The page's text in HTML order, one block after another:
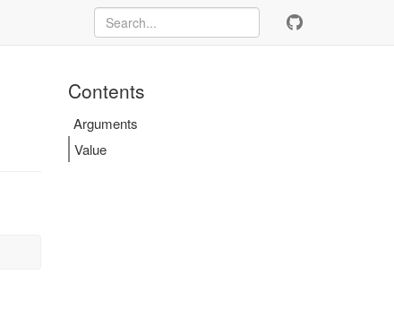
Contents
Arguments
Value